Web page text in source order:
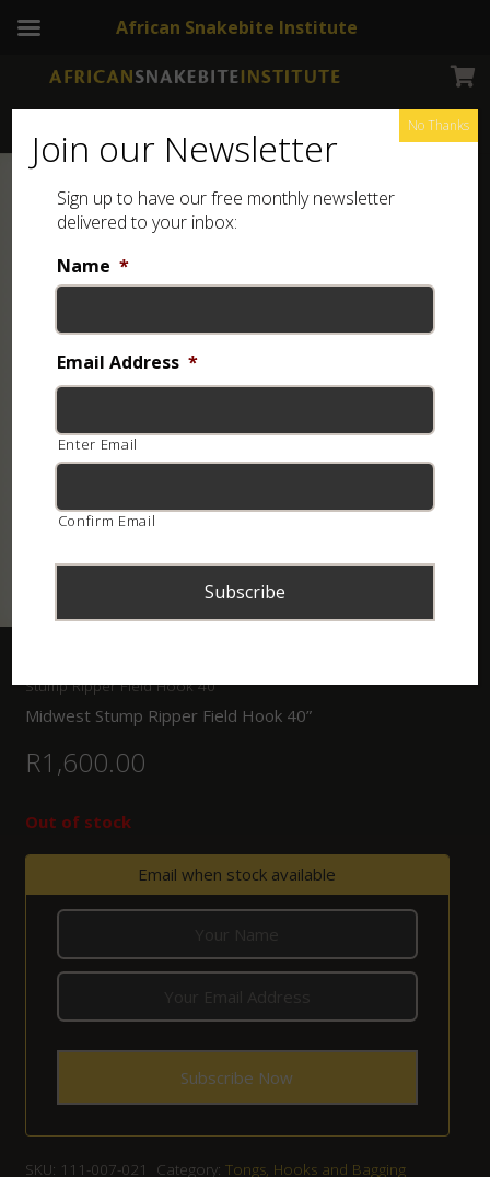
Stump Ripper Field Hook 40”
Midwest Stump Ripper Field Hook 40”
R1,600.00
Out of stock
Email when stock available
SKU: 111-007-021 Category: Tongs, Hooks and Bagging
Join our Newsletter
Sign up to have our free monthly newsletter
delivered to your inbox:
Name *
Email Address *
Enter Email
Confirm Email
No Thanks
African Snakebite Institute